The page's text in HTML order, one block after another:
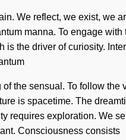
We reflect, we exist, we
manna. To engage
is the driver of curiosity.
the sensual. To follow
is spacetime. The
requires exploration. We
Consciousness consists